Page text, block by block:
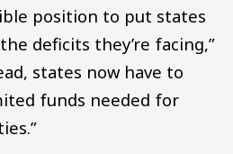
position to put states
deficits they’re facing,”
states now have to
funds needed for